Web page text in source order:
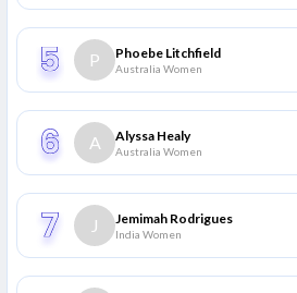
P Phoebe Litchfield
Australia Women
A Alyssa Healy
Australia Women
J Jemimah Rodrigues
India Women